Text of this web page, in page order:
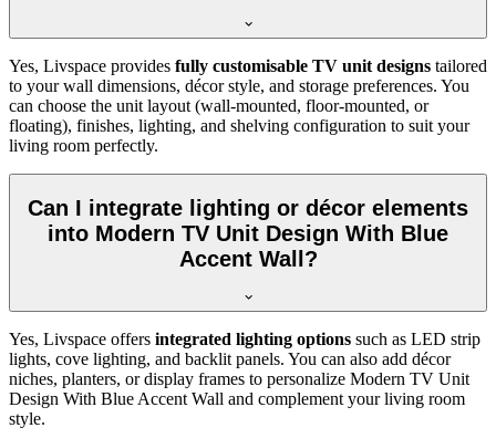
Yes, Livspace provides fully customisable TV unit designs tailored
to your wall dimensions, décor style, and storage preferences. You
can choose the unit layout (wall-mounted, floor-mounted, or
floating), finishes, lighting, and shelving configuration to suit your
living room perfectly.
Can I integrate lighting or décor elements
into Modern TV Unit Design With Blue
Accent Wall?
Yes, Livspace offers integrated lighting options such as LED strip
lights, cove lighting, and backlit panels. You can also add décor
niches, planters, or display frames to personalize Modern TV Unit
Design With Blue Accent Wall and complement your living room
style.